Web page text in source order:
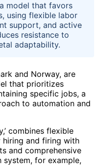
model that favors
using flexible labor
support, and active
resistance to
adaptability.
and Norway, are
that prioritizes
specific jobs, a
to automation and
combines flexible
hiring and firing with
and comprehensive
system, for example,